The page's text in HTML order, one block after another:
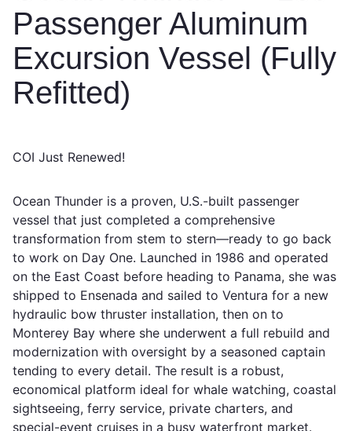
Passenger Aluminum
Excursion Vessel (Fully
Refitted)
COI Just Renewed!
Ocean Thunder is a proven, U.S.-built passenger
vessel that just completed a comprehensive
transformation from stem to stern—ready to go back
to work on Day One. Launched in 1986 and operated
on the East Coast before heading to Panama, she was
shipped to Ensenada and sailed to Ventura for a new
hydraulic bow thruster installation, then on to
Monterey Bay where she underwent a full rebuild and
modernization with oversight by a seasoned captain
tending to every detail. The result is a robust,
economical platform ideal for whale watching, coastal
sightseeing, ferry service, private charters, and
special-event cruises in a busy waterfront market.